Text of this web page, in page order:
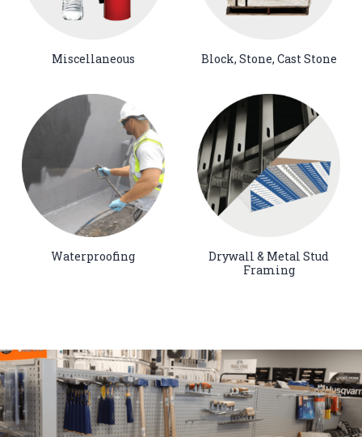
Miscellaneous Block, Stone, Cast Stone
Waterproofing
Drywall & Metal Stud
Framing